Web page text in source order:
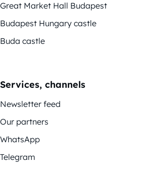
Great Market Hall Budapest
Budapest Hungary castle
Buda castle
Services, channels
Newsletter feed
Our partners
WhatsApp
Telegram